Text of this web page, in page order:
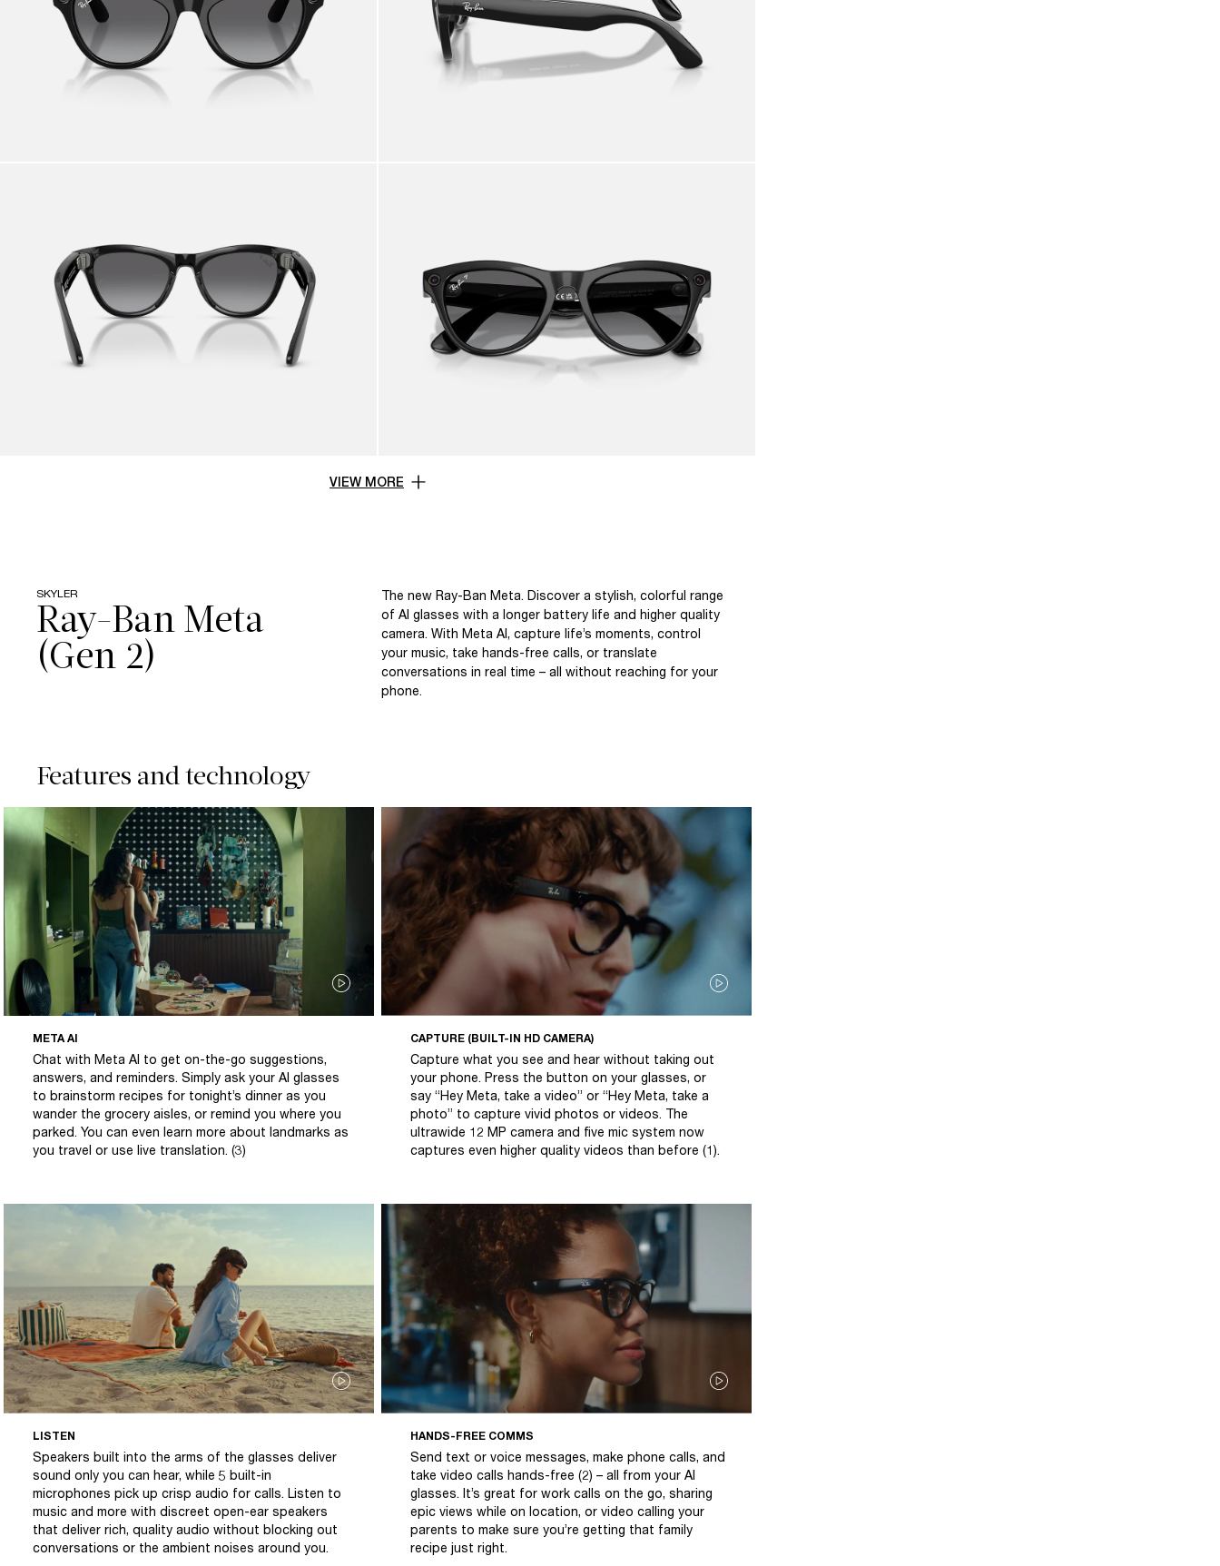
VIEW MORE
SKYLER
Ray-Ban Meta
The new Ray-Ban Meta. Discover a stylish, colorful range
of AI glasses with a longer battery life and higher quality
camera. With Meta AI, capture life’s moments, control
your music, take hands-free calls, or translate
conversations in real time – all without reaching for your
phone.
Features and technology
META AI
Chat with Meta AI to get on-the-go suggestions,
answers, and reminders. Simply ask your AI glasses
to brainstorm recipes for tonight’s dinner as you
wander the grocery aisles, or remind you where you
parked. You can even learn more about landmarks as
you travel or use live translation. (3)
CAPTURE (BUILT-IN HD CAMERA)
Capture what you see and hear without taking out
your phone. Press the button on your glasses, or
say “Hey Meta, take a video” or “Hey Meta, take a
photo” to capture vivid photos or videos. The
ultrawide 12 MP camera and five mic system now
captures even higher quality videos than before (1).
LISTEN
Speakers built into the arms of the glasses deliver
sound only you can hear, while 5 built-in
microphones pick up crisp audio for calls. Listen to
music and more with discreet open-ear speakers
that deliver rich, quality audio without blocking out
conversations or the ambient noises around you.
HANDS-FREE COMMS
Send text or voice messages, make phone calls, and
take video calls hands-free (2) – all from your AI
glasses. It’s great for work calls on the go, sharing
epic views while on location, or video calling your
parents to make sure you’re getting that family
recipe just right.